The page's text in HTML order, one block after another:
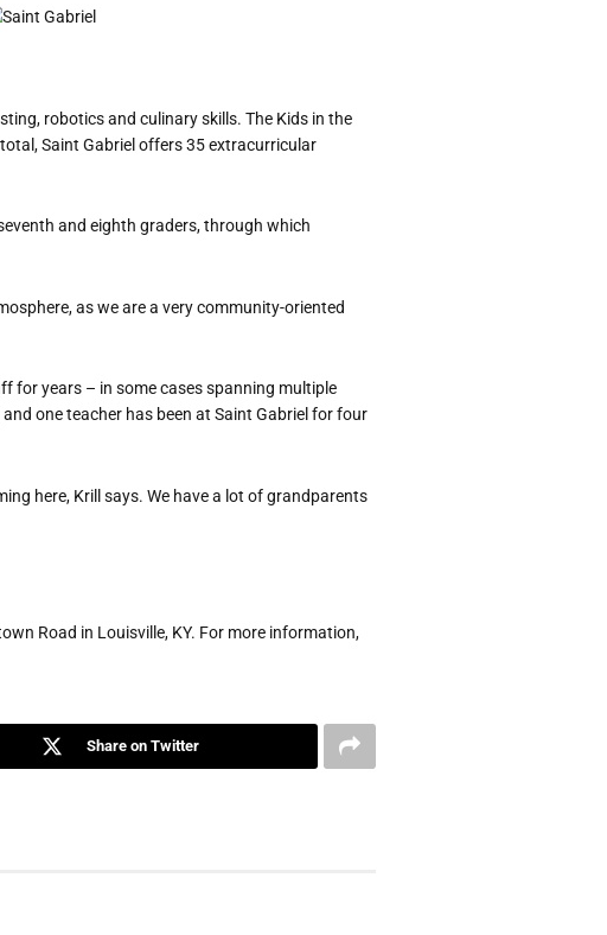
robotics and culinary skills. The Kids in the
Saint Gabriel offers 35 extracurricular
and eighth graders, through which
as we are a very community-oriented
for years – in some cases spanning multiple
one teacher has been at Saint Gabriel for four
here, Krill says. We have a lot of grandparents
Road in Louisville, KY. For more information,
Share on Twitter